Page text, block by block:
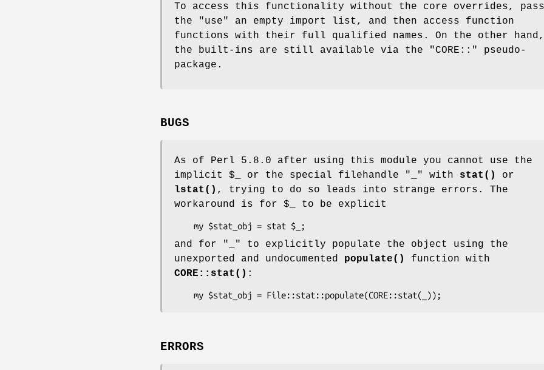
To access this functionality without the core overrides, pass
the
"use"
an empty import list, and then access function
functions with their full qualified names. On the other hand,
the built-ins are still available via the
"CORE::"
pseudo-
package.
BUGS
As of Perl 5.8.0 after using this module you cannot use the
implicit $_ or the special filehandle "_" with stat()
or
lstat() , trying to do so leads into strange errors. The
workaround is for $_ to be explicit
and for "_"
to explicitly populate the object using the
unexported and undocumented populate()
function with
CORE::stat() :
ERRORS